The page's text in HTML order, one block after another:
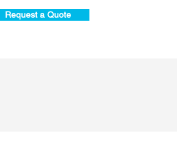
Request a Quote